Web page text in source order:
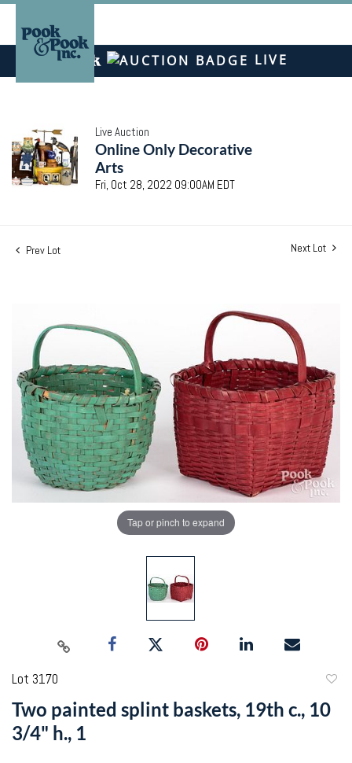
LIVE
Live Auction
Online Only Decorative
Arts
Fri, Oct 28, 2022 09:00AM EDT
Prev Lot Next Lot
Tap or pinch to expand
Lot 3170
Two painted splint baskets, 19th c., 10
3/4" h., 1